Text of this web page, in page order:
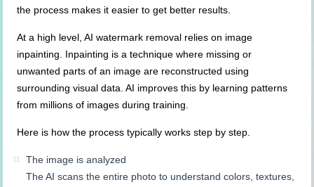
the process makes it easier to get better results.
At a high level, AI watermark removal relies on image
inpainting. Inpainting is a technique where missing or
unwanted parts of an image are reconstructed using
surrounding visual data. AI improves this by learning patterns
from millions of images during training.
Here is how the process typically works step by step.
The image is analyzed
The AI scans the entire photo to understand colors, textures,